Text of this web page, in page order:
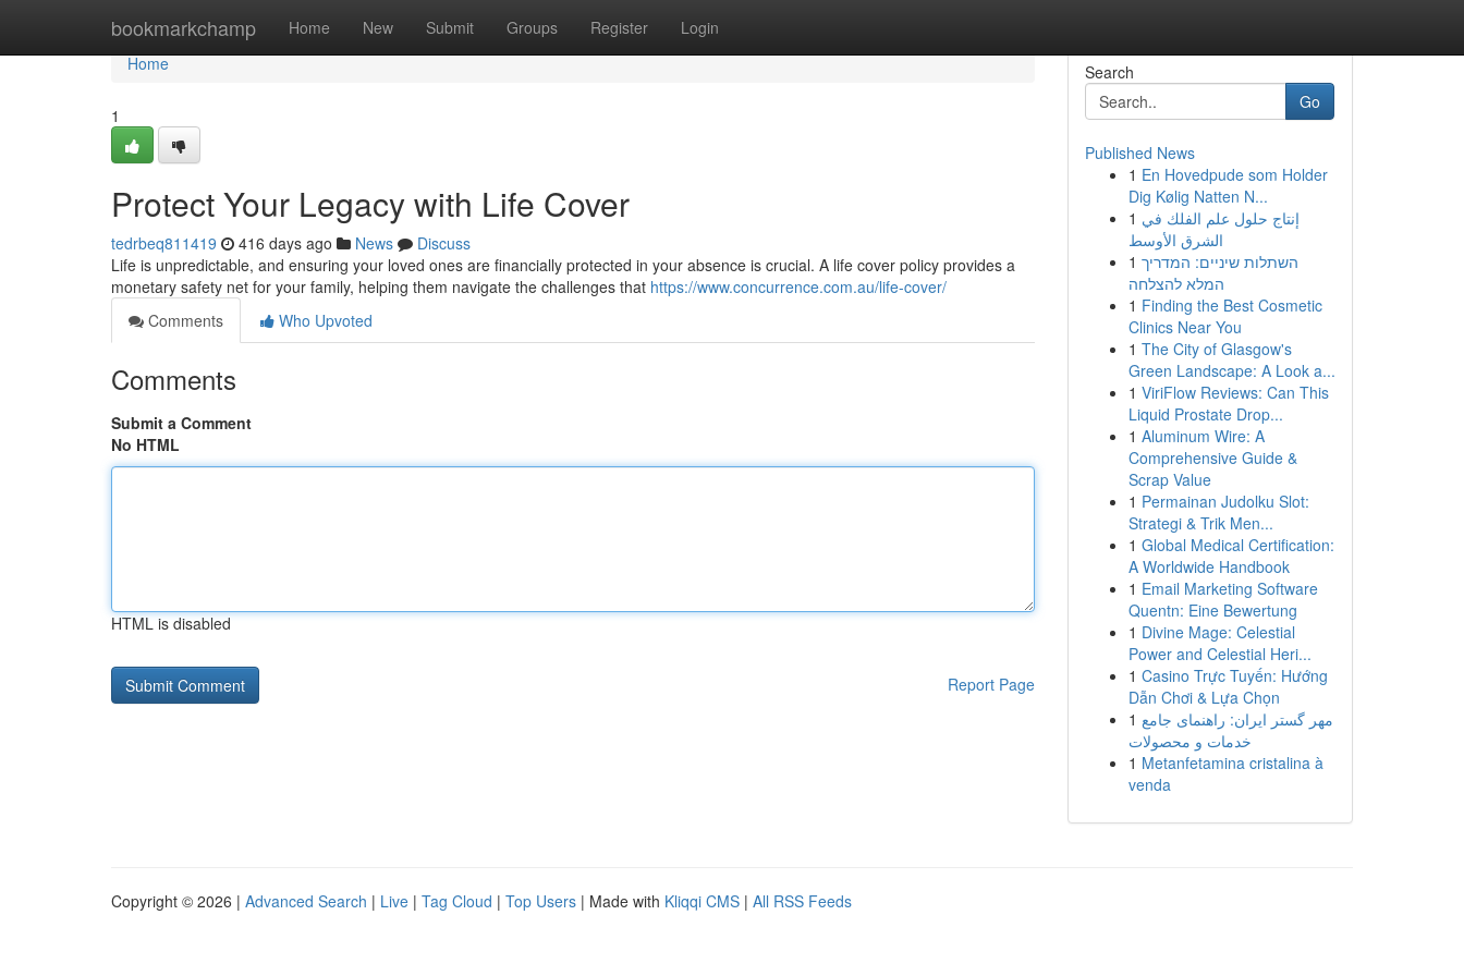
bookmarkchamp Home New Submit Groups Register Login
Home
Home
1
Protect Your Legacy with Life Cover
tedrbeq811419 416 days ago News
Discuss
Life is unpredictable, and ensuring your loved ones are financially protected in your absence is crucial. A life cover policy provides a
monetary safety net for your family, helping them navigate the challenges that https://www.concurrence.com.au/life-cover/
Comments
Who Upvoted
Comments
Submit a Comment
No HTML
HTML is disabled
Report Page
Search
Go
Published News
1 En Hovedpude som Holder
Dig Kølig Natten N...
1 إنتاج حلول علم الفلك في
الشرق الأوسط
1 השתלות שיניים: המדריך
המלא להצלחה
1 Finding the Best Cosmetic
Clinics Near You
1 The City of Glasgow's
Green Landscape: A Look a...
1 ViriFlow Reviews: Can This
Liquid Prostate Drop...
1 Aluminum Wire: A
Comprehensive Guide &
Scrap Value
1 Permainan Judolku Slot:
Strategi & Trik Men...
1 Global Medical Certification:
A Worldwide Handbook
1 Email Marketing Software
Quentn: Eine Bewertung
1 Divine Mage: Celestial
Power and Celestial Heri...
1 Casino Trực Tuyến: Hướng
Dẫn Chơi & Lựa Chọn
1 مهر گستر ایران: راهنمای جامع
خدمات و محصولات
1 Metanfetamina cristalina à
venda
Copyright © 2026 | Advanced Search | Live | Tag Cloud | Top Users | Made with Kliqqi CMS | All RSS Feeds